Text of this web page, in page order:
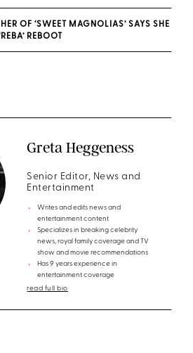
OF ‘SWEET MAGNOLIAS’ SAYS SHE
REBOOT
Greta Heggeness
Senior Editor, News and
Entertainment
Writes and edits news and
entertainment content
Specializes in breaking celebrity
news, royal family coverage and TV
show and movie recommendations
Has 9 years experience in
entertainment coverage
read full bio